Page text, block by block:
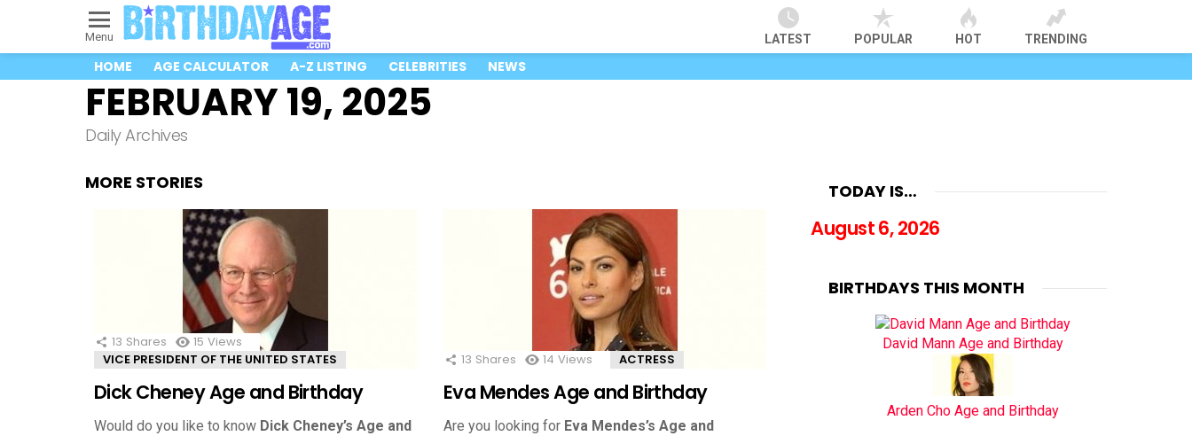
Menu LATEST POPULAR HOT TRENDING
HOME AGE CALCULATOR A-Z LISTING CELEBRITIES NEWS
FEBRUARY 19, 2025
Daily Archives
MORE STORIES
13 Shares 15 Views
VICE PRESIDENT OF THE UNITED STATES
Dick Cheney Age and Birthday
Would do you like to know Dick Cheney’s Age and
13 Shares 14 Views ACTRESS
Eva Mendes Age and Birthday
Are you looking for Eva Mendes’s Age and
TODAY IS…
August 6, 2026
BIRTHDAYS THIS MONTH
David Mann Age and Birthday
Arden Cho Age and Birthday